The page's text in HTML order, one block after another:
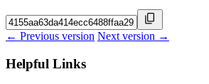
← Previous version Next version →
Helpful Links